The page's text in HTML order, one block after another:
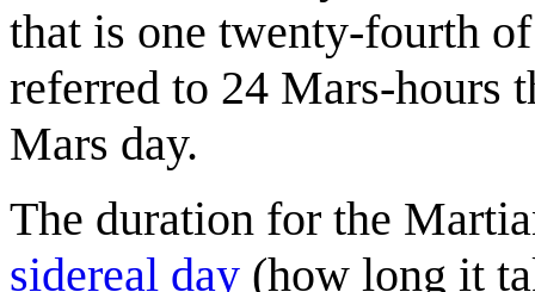
that is one twenty-fourth
referred to 24 Mars-hours
Mars day.
The duration for the
sidereal day (how long it